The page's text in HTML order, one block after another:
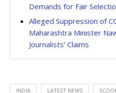
Demands for Fair
Alleged Suppression of
Maharashtra Minister
Journalists’ Claims
INDIA LATEST NEWS